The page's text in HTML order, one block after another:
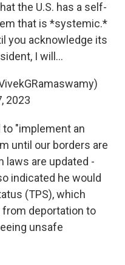
the U.S. has a self-
that is *systemic.*
you acknowledge its
I will…
2023
"implement an
until our borders are
laws are updated -
indicated he would
(TPS), which
deportation to
unsafe